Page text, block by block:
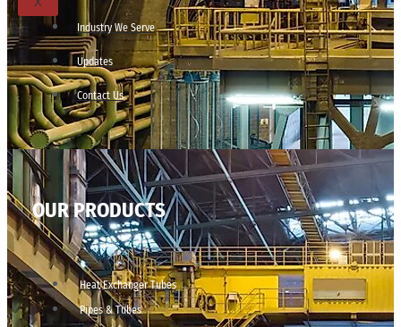
Industry We Serve
Updates
Contact Us
OUR PRODUCTS
Heat Exchanger Tubes
Pipes & Tubes